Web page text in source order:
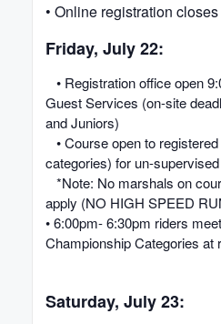
• Online registration
Friday, July 22:
• Registration office open
Guest Services (on-site
and Juniors)
• Course open to
categories) for un-
*Note: No marshals on
apply (NO HIGH SPEED
• 6:00pm- 6:30pm riders
Championship Categories at
Saturday, July 23: